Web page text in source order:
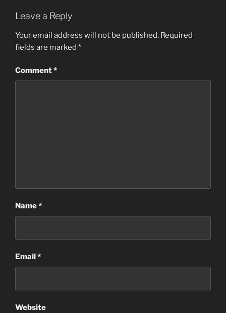
Leave a Reply
Your email address will not be published. Required
fields are marked *
Comment*
Name*
Email*
Website